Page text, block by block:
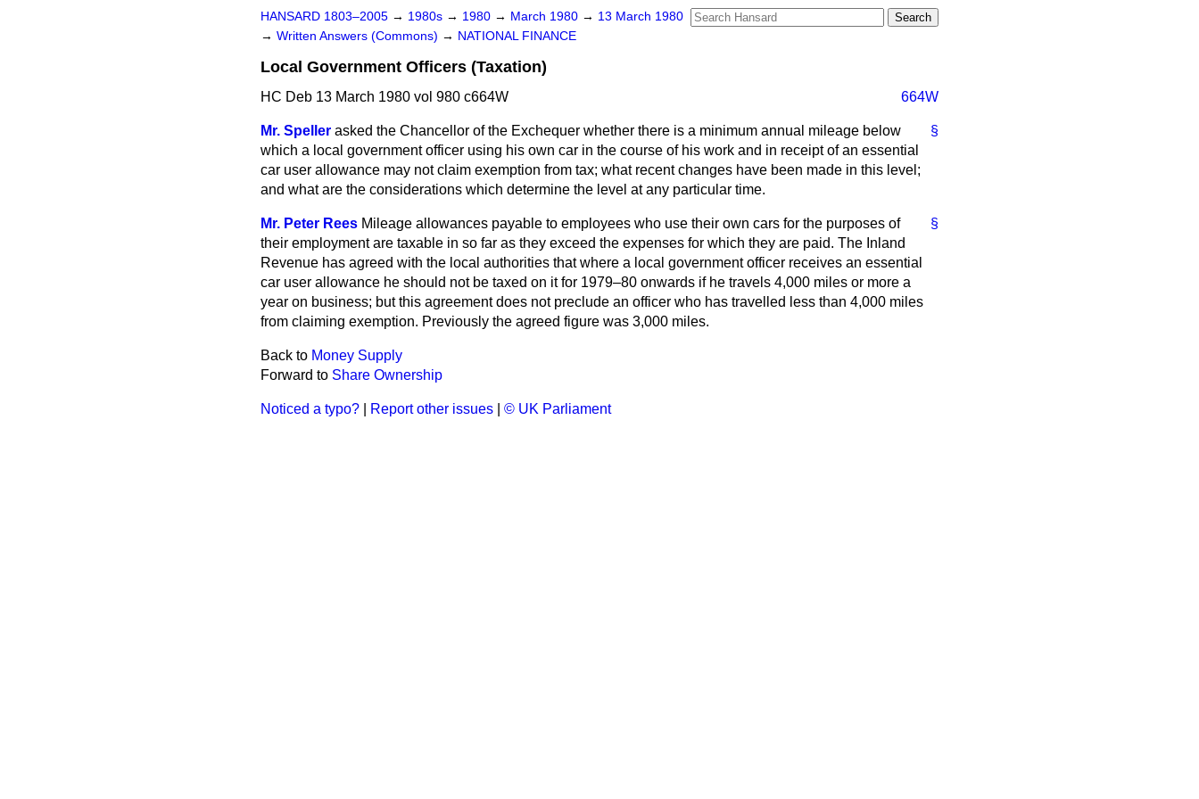
HANSARD 1803–2005 → 1980s → 1980 → March 1980 → 13 March 1980
→ Written Answers (Commons) → NATIONAL FINANCE
Local Government Officers (Taxation)
HC Deb 13 March 1980 vol 980 c664W 664W
§
Mr. Speller asked the Chancellor of the Exchequer whether there is a minimum annual mileage below
which a local government officer using his own car in the course of his work and in receipt of an essential
car user allowance may not claim exemption from tax; what recent changes have been made in this level;
and what are the considerations which determine the level at any particular time.
§
Mr. Peter Rees Mileage allowances payable to employees who use their own cars for the purposes of
their employment are taxable in so far as they exceed the expenses for which they are paid. The Inland
Revenue has agreed with the local authorities that where a local government officer receives an essential
car user allowance he should not be taxed on it for 1979–80 onwards if he travels 4,000 miles or more a
year on business; but this agreement does not preclude an officer who has travelled less than 4,000 miles
from claiming exemption. Previously the agreed figure was 3,000 miles.
Back to Money Supply
Forward to Share Ownership
Noticed a typo? Report other issues © UK Parliament